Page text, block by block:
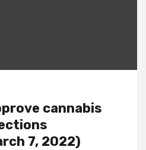
cannabis
7, 2022)